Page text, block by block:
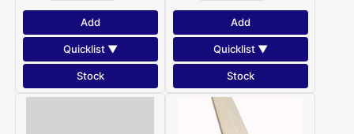
Add
Quicklist ▼
Stock
Add
Quicklist ▼
Stock